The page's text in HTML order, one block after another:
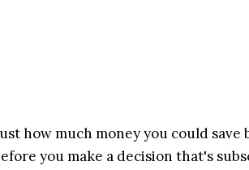
how much money you could save
you make a decision that's